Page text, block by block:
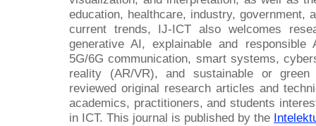
education, healthcare, industry, government,
current trends, IJ-ICT also welcomes
generative AI, explainable and
5G/6G communication, smart systems,
reality (AR/VR), and sustainable or
reviewed original research articles and
academics, practitioners, and students
in ICT. This journal is published by the